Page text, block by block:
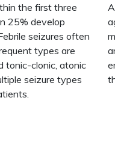
the first three
25% develop
seizures often
types are
tonic-clonic, atonic
seizure types